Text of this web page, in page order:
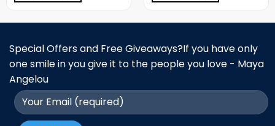
Special Offers and Free Giveaways?If you have only
one smile in you give it to the people you love - Maya
Angelou